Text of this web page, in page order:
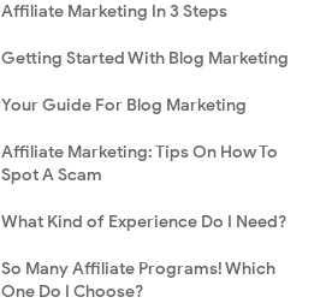
Affiliate Marketing In 3 Steps
Getting Started With Blog Marketing
Your Guide For Blog Marketing
Affiliate Marketing: Tips On How To
Spot A Scam
What Kind of Experience Do I Need?
So Many Affiliate Programs! Which
One Do I Choose?